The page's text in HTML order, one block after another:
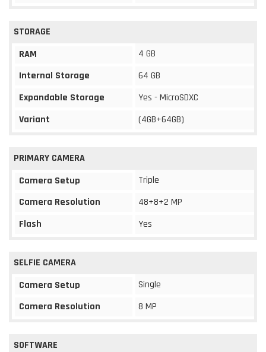
STORAGE
RAM
4 GB
Internal Storage
64 GB
Expandable Storage
Yes - MicroSDXC
Variant
(4GB+64GB)
PRIMARY CAMERA
Camera Setup
Triple
Camera Resolution
48+8+2 MP
Flash
Yes
SELFIE CAMERA
Camera Setup
Single
Camera Resolution
8 MP
SOFTWARE